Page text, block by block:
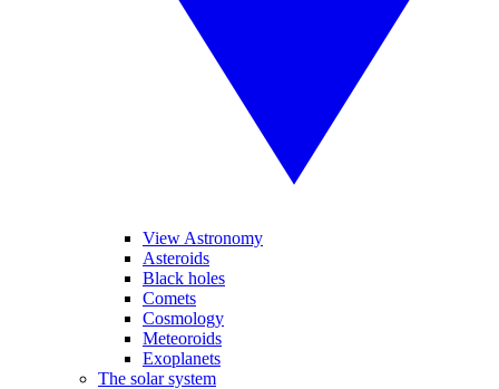
View Astronomy
Asteroids
Black holes
Comets
Cosmology
Meteoroids
Exoplanets
The solar system